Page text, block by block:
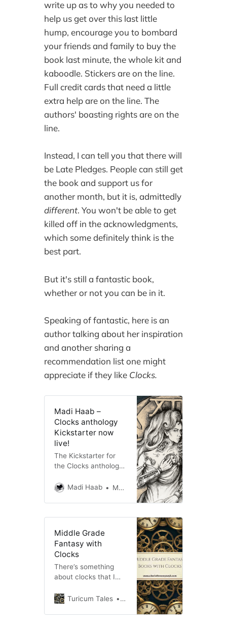
write up as to why you needed to
help us get over this last little
hump, encourage you to bombard
your friends and family to buy the
book last minute, the whole kit and
kaboodle. Stickers are on the line.
Full credit cards that need a little
extra help are on the line. The
authors' boasting rights are on the
line.
Instead, I can tell you that there will
be Late Pledges. People can still get
the book and support us for
another month, but it is, admittedly
different. You won't be able to get
killed off in the acknowledgments,
which some definitely think is the
best part.
But it's still a fantastic book,
whether or not you can be in it.
Speaking of fantastic, here is an
author talking about her inspiration
and another sharing a
recommendation list one might
appreciate if they like Clocks.
Madi Haab –
Clocks anthology
Kickstarter now
live!
The Kickstarter for
the Clocks anthology
now live! Don’t miss
the authors, including
Madi Haab Madi Haab
Middle Grade
Fantasy with
Clocks
There’s something
about clocks that I
Maybe it’s the way all
with the cogs like a
Turicum Tales cvanryswyk